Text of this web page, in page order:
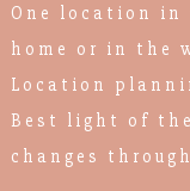
One location in
home or in the
Location
Best light of
changes